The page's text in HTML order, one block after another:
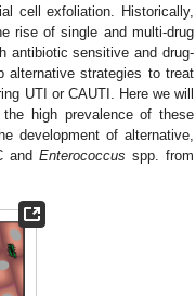
cell exfoliation. Historically,
rise of single and multi-drug
antibiotic sensitive and drug-
alternative strategies to treat
UTI or CAUTI. Here we will
high prevalence of these
development of alternative,
and Enterococcus spp. from